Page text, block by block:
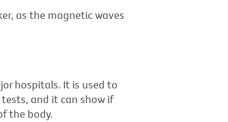
as the magnetic waves
hospitals. It is used to
and it can show if
the body.